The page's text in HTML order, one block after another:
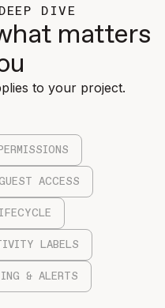
DIVE
matters
to your project.
ACCESS
LABELS
& ALERTS